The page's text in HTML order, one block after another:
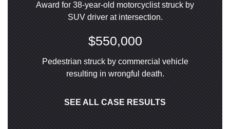
Award for 38-year-old motorcyclist struck by
SUV driver at intersection.
$550,000
Pedestrian struck by commercial vehicle
resulting in wrongful death.
SEE ALL CASE RESULTS